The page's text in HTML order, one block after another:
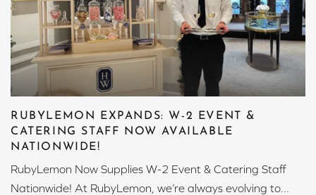
RUBYLEMON EXPANDS: W-2 EVENT &
CATERING STAFF NOW AVAILABLE
NATIONWIDE!
RubyLemon Now Supplies W-2 Event & Catering Staff
Nationwide! At RubyLemon, we’re always evolving to...